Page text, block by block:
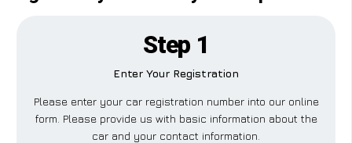
Step 1
Enter Your Registration
Please enter your car registration number into our online
form. Please provide us with basic information about the
car and your contact information.